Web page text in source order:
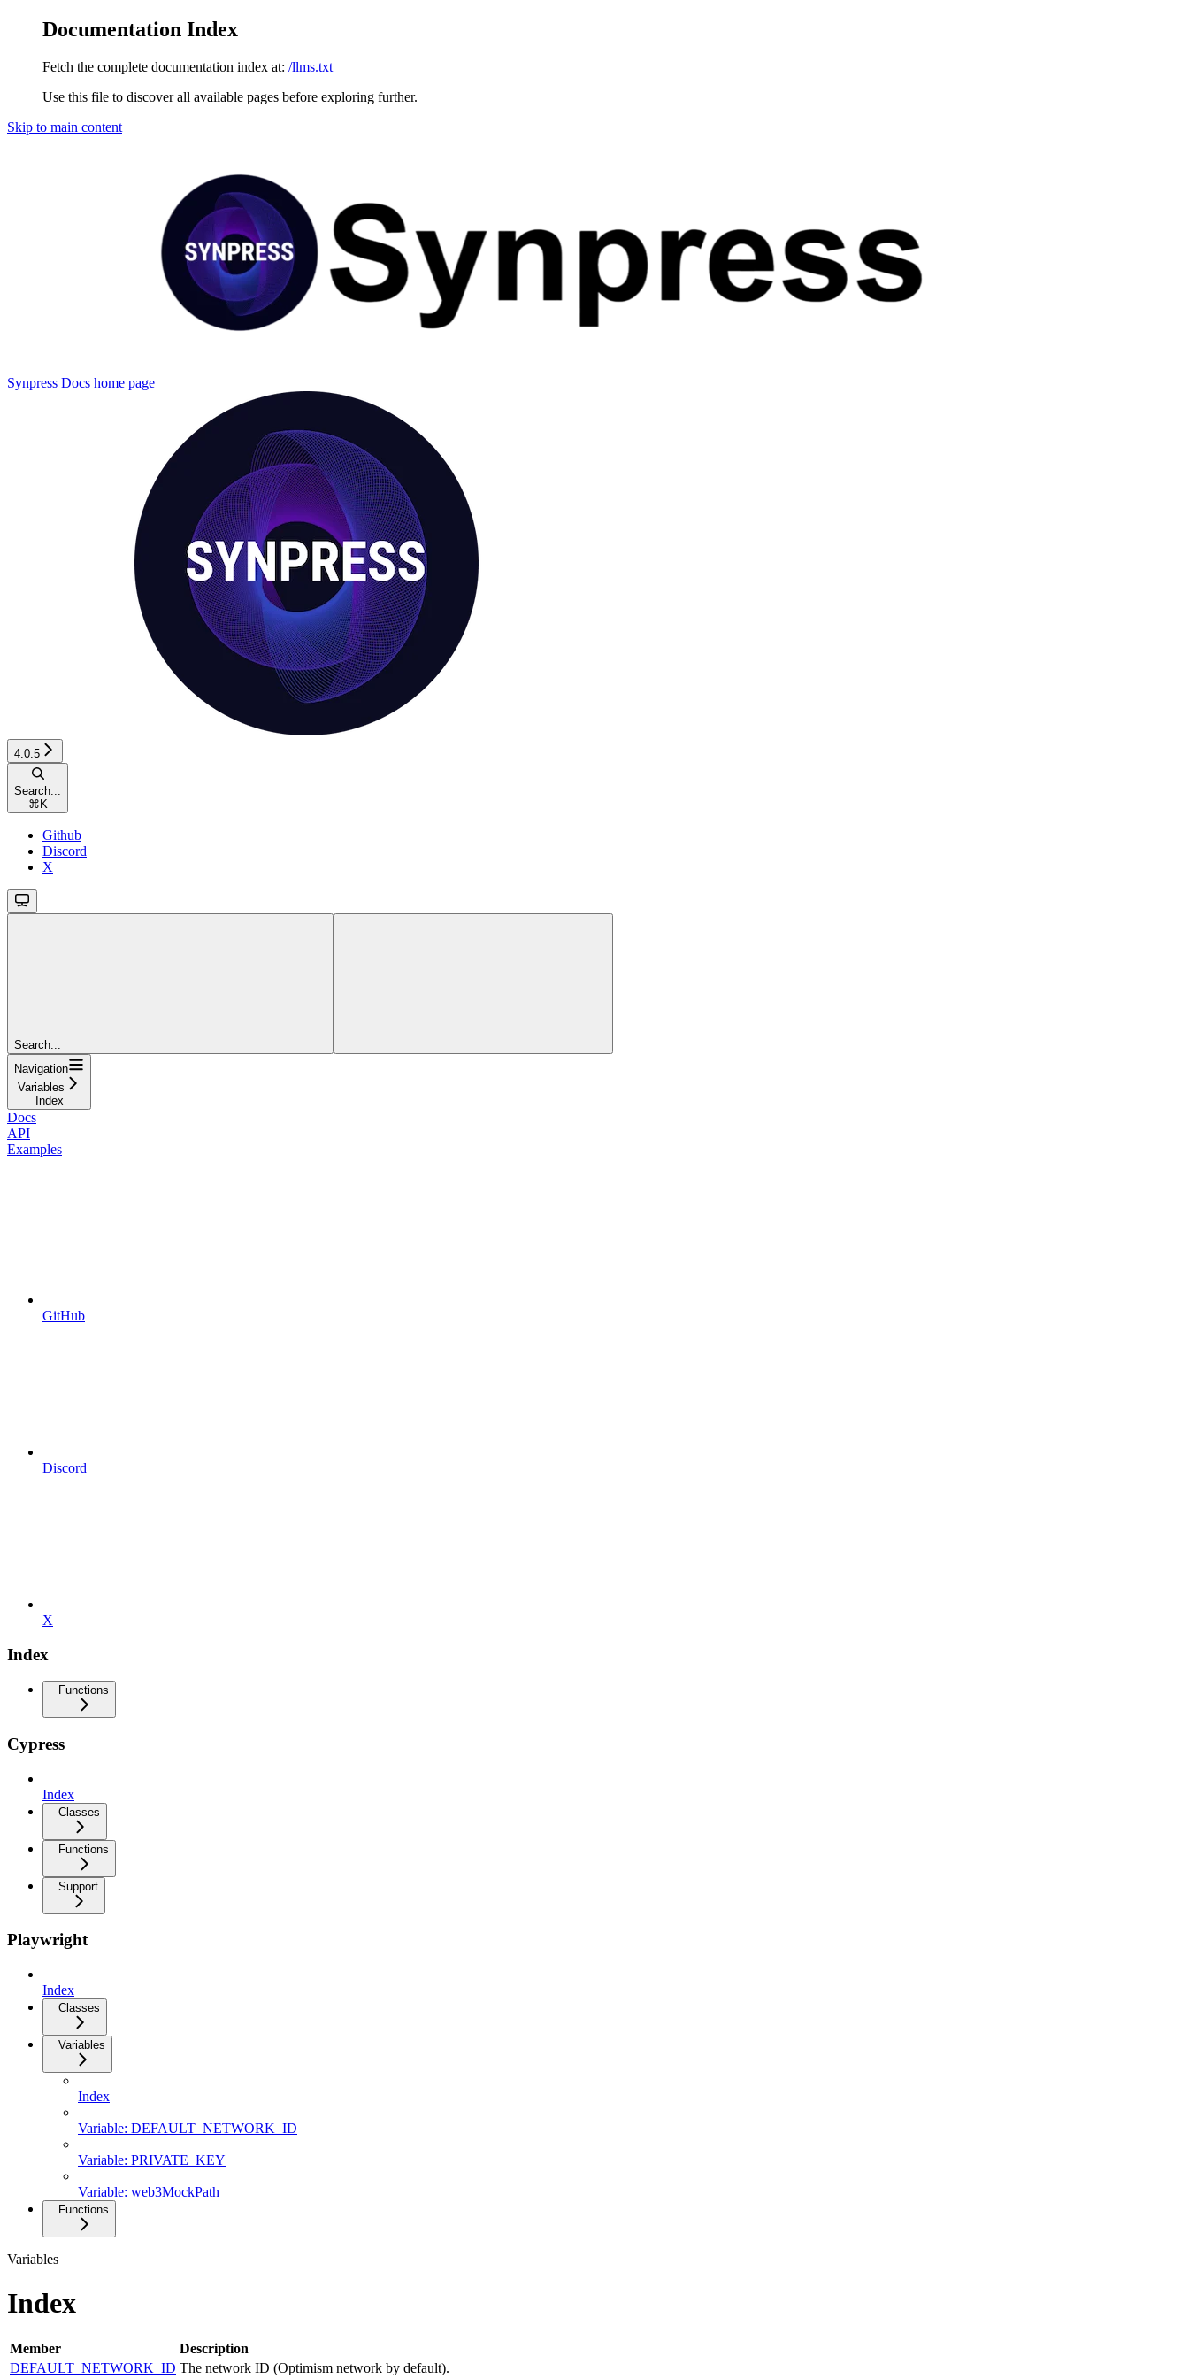
Documentation Index
Fetch the complete documentation index at: /llms.txt
Use this file to discover all available pages before exploring further.
Skip to main content
Synpress Docs home page
4.0.5
Search...
⌘ K
Github
Discord
X
Search...
Navigation
Variables
Index
Docs
API
Examples
GitHub
Discord
X
Index
Functions
Cypress
Index
Classes
Functions
Support
Playwright
Index
Classes
Variables
Index
Variable: DEFAULT_NETWORK_ID
Variable: PRIVATE_KEY
Variable: web3MockPath
Functions
Variables
Index
Member
Description
DEFAULT_NETWORK_ID The network ID (Optimism network by default).